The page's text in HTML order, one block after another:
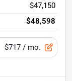
$47,150
$48,598
$717 / mo.